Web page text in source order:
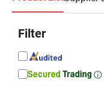
Filter